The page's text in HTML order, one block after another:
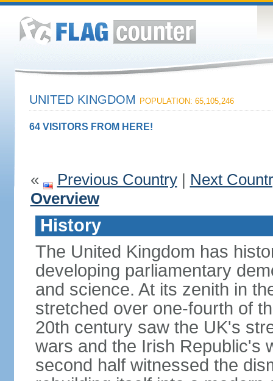
UNITED KINGDOM POPULATION: 65,105,246
64 VISITORS FROM HERE!
« Previous Country| Next
Overview
History
The United Kingdom has
developing parliamentary
and science. At its zenith in
stretched over one-fourth of
20th century saw the UK's
wars and the Irish Republic's
second half witnessed the